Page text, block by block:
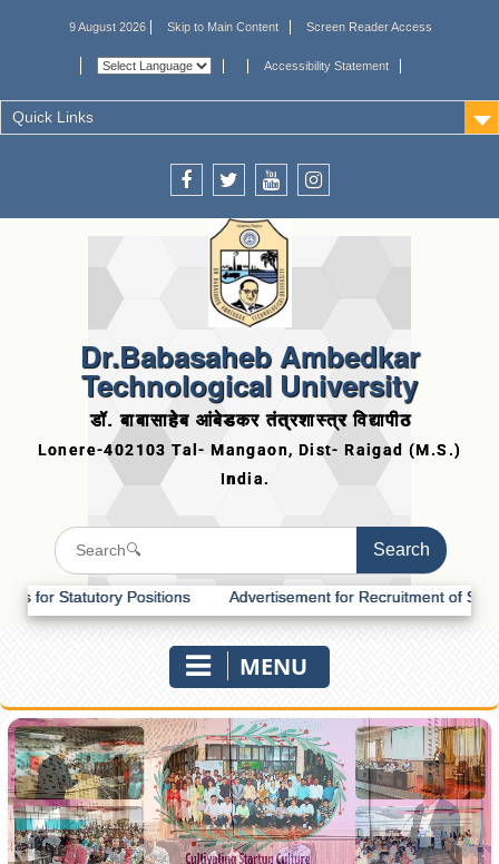
9 August 2026 Skip to Main Content Screen Reader Access
Accessibility Statement
Quick Links
Dr.Babasaheb Ambedkar
Technological University
डॉ. बाबासाहेब आंबेडकर तंत्रशास्त्र विद्यापीठ
Positions Advertisement for Recruitment of Statutory Positions
MENU